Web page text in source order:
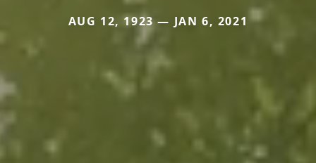
AUG 12, 1923 — JAN 6, 2021